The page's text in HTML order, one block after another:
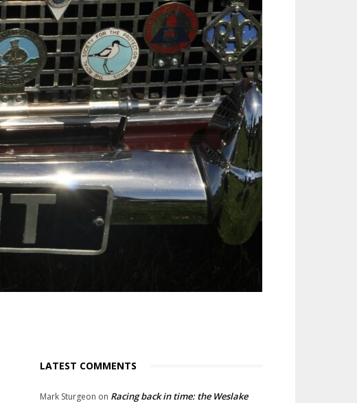
LATEST COMMENTS
Mark Sturgeon on Racing back in time: the Weslake